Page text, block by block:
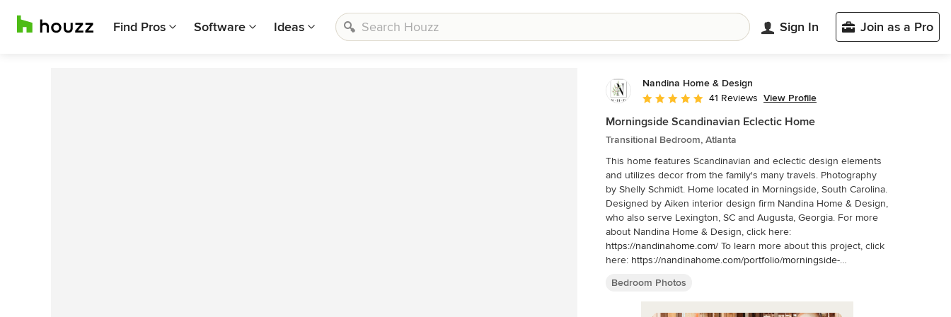
Find Pros Software Ideas Sign In Join as a Pro
Nandina Home & Design
Average rating: 4.9 out of 5 stars
41 Reviews View Profile
Morningside Scandinavian Eclectic Home
Transitional Bedroom, Atlanta
This home features Scandinavian and eclectic design elements
and utilizes decor from the family's many travels. Photography
by Shelly Schmidt. Home located in Morningside, South Carolina.
Designed by Aiken interior design firm Nandina Home & Design,
who also serve Lexington, SC and Augusta, Georgia. For more
about Nandina Home & Design, click here:
https://nandinahome.com/
here: https://nandinahome.com/portfolio/morningside-
Bedroom Photos